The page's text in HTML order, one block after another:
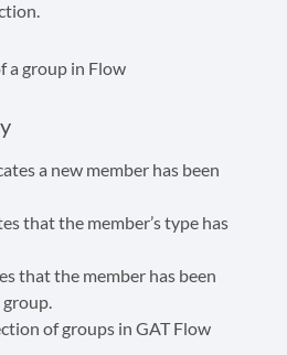
a new member has been
that the member’s type has
that the member has been